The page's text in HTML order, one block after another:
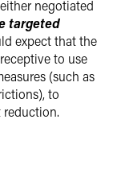
negotiated
targeted
expect that the
to use
(such as
to
reduction.